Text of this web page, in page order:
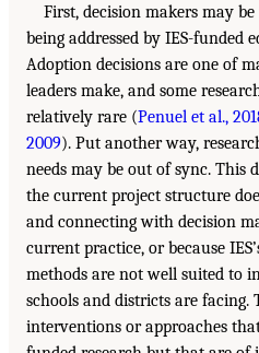
First, decision makers may
being addressed by IES-funded
Adoption decisions are one of
leaders make, and some
relatively rare (Penuel et al.,
2009). Put another way,
needs may be out of sync. This
the current project structure
and connecting with decision
current practice, or because
methods are not well suited to
schools and districts are facing.
interventions or approaches